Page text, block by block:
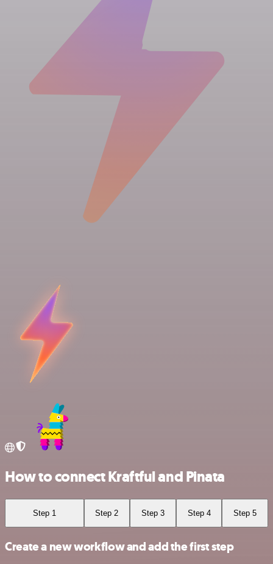
How to connect Kraftful and Pinata
Step 1 Step 2 Step 3 Step 4 Step 5
Create a new workflow and add the first step